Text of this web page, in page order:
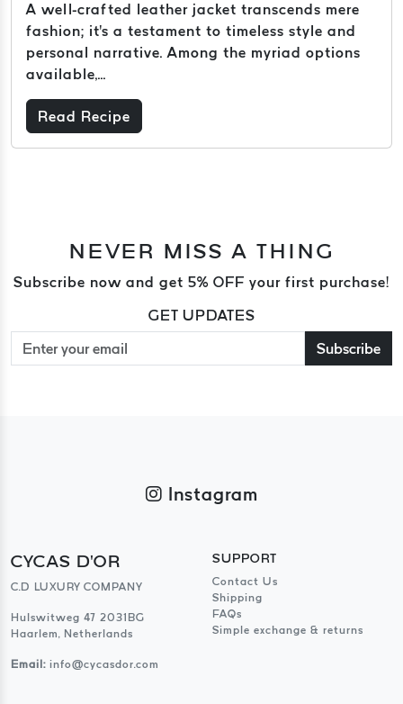
A well-crafted leather jacket transcends mere
fashion; it's a testament to timeless style and
personal narrative. Among the myriad options
available,...
Read Recipe
NEVER MISS A THING
Subscribe now and get 5% OFF your first purchase!
GET UPDATES
Subscribe
Instagram
CYCAS D'OR
C.D LUXURY COMPANY
Hulswitweg 47 2031BG
Haarlem, Netherlands
Email: info@cycasdor.com
SUPPORT
Contact Us
Shipping
FAQs
Simple exchange & returns